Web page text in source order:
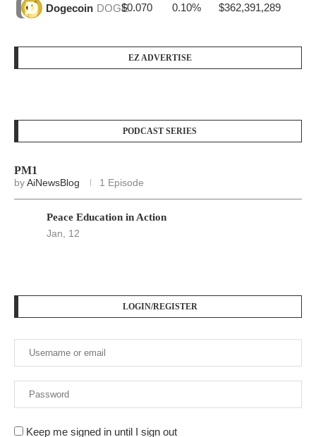
Dogecoin DOGE$0.070 0.10% $362,391,289
EZ ADVERTISE
PODCAST SERIES
PM1
byAiNewsBlog 1 Episode
Peace Education in Action
Jan, 12
LOGIN/REGISTER
Keep me signed in until I sign out